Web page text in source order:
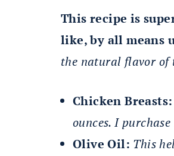
This recipe is
like, by all means
the natural flavor of
Chicken Breasts:
ounces. I
Olive Oil: This